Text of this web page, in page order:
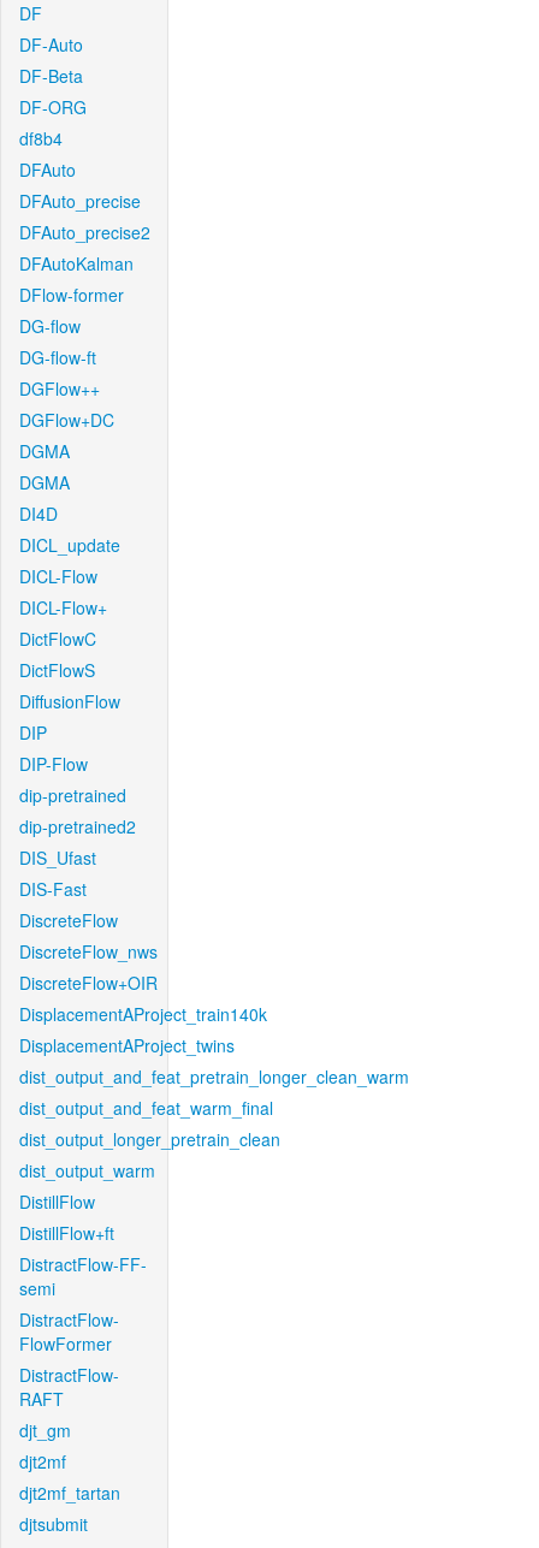
DF
DF-Auto
DF-Beta
DF-ORG
df8b4
DFAuto
DFAuto_precise
DFAuto_precise2
DFAutoKalman
DFlow-former
DG-flow
DG-flow-ft
DGFlow++
DGFlow+DC
DGMA
DGMA
DI4D
DICL_update
DICL-Flow
DICL-Flow+
DictFlowC
DictFlowS
DiffusionFlow
DIP
DIP-Flow
dip-pretrained
dip-pretrained2
DIS_Ufast
DIS-Fast
DiscreteFlow
DiscreteFlow_nws
DiscreteFlow+OIR
DisplacementAProject_train140k
DisplacementAProject_twins
dist_output_and_feat_pretrain_longer_clean_warm
dist_output_and_feat_warm_final
dist_output_longer_pretrain_clean
dist_output_warm
DistillFlow
DistillFlow+ft
DistractFlow-FF-
semi
DistractFlow-
FlowFormer
DistractFlow-
RAFT
djt_gm
djt2mf
djt2mf_tartan
djtsubmit